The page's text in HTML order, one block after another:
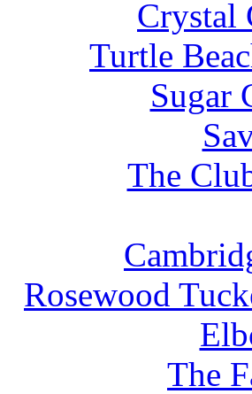
Crystal
Turtle
Sugar
The
Rosewood
The